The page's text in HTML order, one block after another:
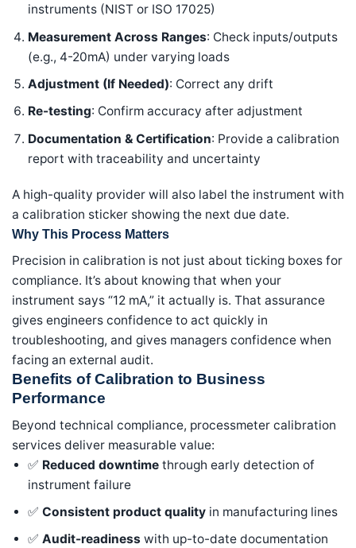
instruments (NIST or ISO 17025)
Measurement Across Ranges: Check inputs/outputs
(e.g., 4-20mA) under varying loads
Adjustment (If Needed): Correct any drift
Re-testing: Confirm accuracy after adjustment
Documentation & Certification: Provide a calibration
report with traceability and uncertainty
A high-quality provider will also label the instrument with
a calibration sticker showing the next due date.
Why This Process Matters
Precision in calibration is not just about ticking boxes for
compliance. It’s about knowing that when your
instrument says “12 mA,” it actually is. That assurance
gives engineers confidence to act quickly in
troubleshooting, and gives managers confidence when
facing an external audit.
Benefits of Calibration to Business
Performance
Beyond technical compliance, processmeter calibration
services deliver measurable value:
✅ Reduced downtime through early detection of
instrument failure
✅Consistent product quality in manufacturing lines
✅Audit-readiness with up-to-date documentation